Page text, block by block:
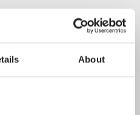
About
Halti makes clothes
enjoy the great